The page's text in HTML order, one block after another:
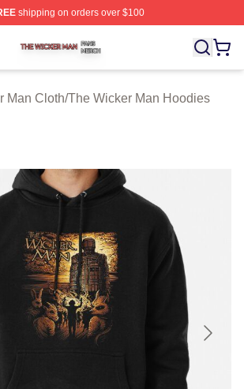
shipping on orders over $100
Shop ⚡️ Officially Licensed The
Man Cloth/The Wicker Man Hoodies